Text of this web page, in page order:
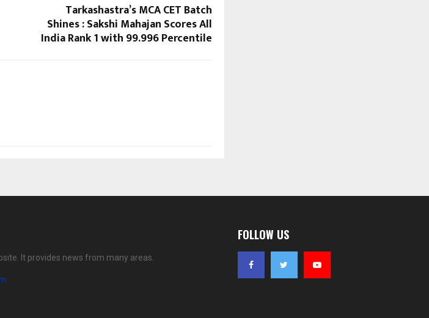
Tarkashastra’s MCA CET Batch
Shines : Sakshi Mahajan Scores All
India Rank 1 with 99.996 Percentile
It provides news from many areas.
FOLLOW US